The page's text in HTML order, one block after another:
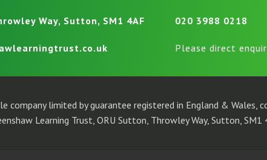
Way, Sutton, SM1 4AF 020 3988 0218
Please direct
company limited by guarantee registered in England & Wales,
Learning Trust, ORU Sutton, Throwley Way, Sutton, SM1